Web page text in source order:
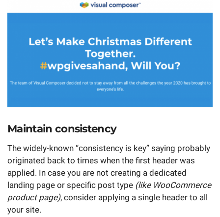
Maintain consistency
The widely-known “consistency is key” saying probably
originated back to times when the first header was
applied. In case you are not creating a dedicated
landing page or specific post type (like WooCommerce
product page), consider applying a single header to all
your site.